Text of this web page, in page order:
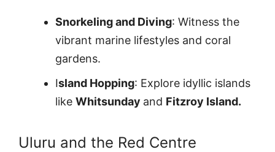
Snorkeling and Diving: Witness the
vibrant marine lifestyles and coral
gardens.
Island Hopping: Explore idyllic islands
like Whitsunday and Fitzroy Island.
Uluru and the Red Centre